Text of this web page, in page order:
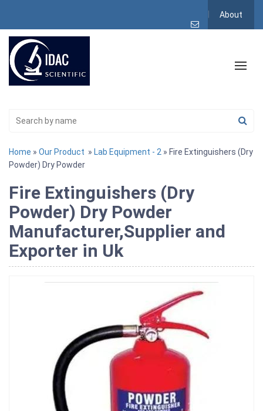
About
Home » Our Product » Lab Equipment - 2 » Fire Extinguishers (Dry
Powder) Dry Powder
Fire Extinguishers (Dry
Powder) Dry Powder
Manufacturer,Supplier and
Exporter in Uk